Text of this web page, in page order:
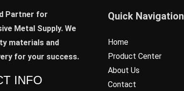
Partner for
Metal Supply. We
materials and
for your success.
INFO
Quick Navigation
Home
Product Center
About Us
Contact